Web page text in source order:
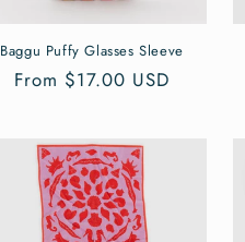
Baggu Puffy Glasses Sleeve
Regular
From $17.00 USD